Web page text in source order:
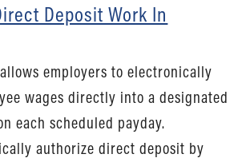
Deposit Work In
employers to electronically
wages directly into a designated
each scheduled payday.
authorize direct deposit by